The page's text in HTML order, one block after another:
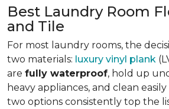
Best Laundry Room
and Tile
For most laundry rooms, the
two materials: luxury vinyl plank
are fully waterproof, hold up
heavy appliances, and clean
two options consistently top the